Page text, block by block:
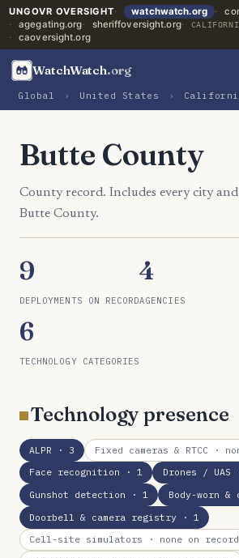
UNGOVR OVERSIGHT watchwatch.org
agegating.org
sheriffoversight.org
caoversight.org
WatchWatch.org
Global › United States ›
Butte County
County record. Includes every city
Butte County.
9
DEPLOYMENTS ON RECORD
4
AGENCIES
6
TECHNOLOGY CATEGORIES
Technology presence
ALPR · 3 Fixed cameras & RTCC·
Face recognition · 1 Drones / UAS
Gunshot detection · 1 Body-worn &
Doorbell & camera registry · 1
Cell-site simulators · none on record